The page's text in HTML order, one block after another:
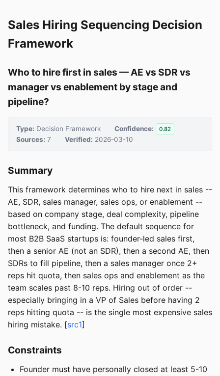
Sales Hiring Sequencing Decision
Framework
Who to hire first in sales — AE vs SDR vs
manager vs enablement by stage and
pipeline?
Type: Decision Framework Confidence: 0.82
Sources: 7 Verified: 2026-03-10
Summary
This framework determines who to hire next in sales --
AE, SDR, sales manager, sales ops, or enablement --
based on company stage, deal complexity, pipeline
bottleneck, and funding. The default sequence for
most B2B SaaS startups is: founder-led sales first,
then a senior AE (not an SDR), then a second AE, then
SDRs to fill pipeline, then a sales manager once 2+
reps hit quota, then sales ops and enablement as the
team scales past 8-10 reps. Hiring out of order --
especially bringing in a VP of Sales before having 2
reps hitting quota -- is the single most expensive sales
hiring mistake. [src1]
Constraints
Founder must have personally closed at least 5-10